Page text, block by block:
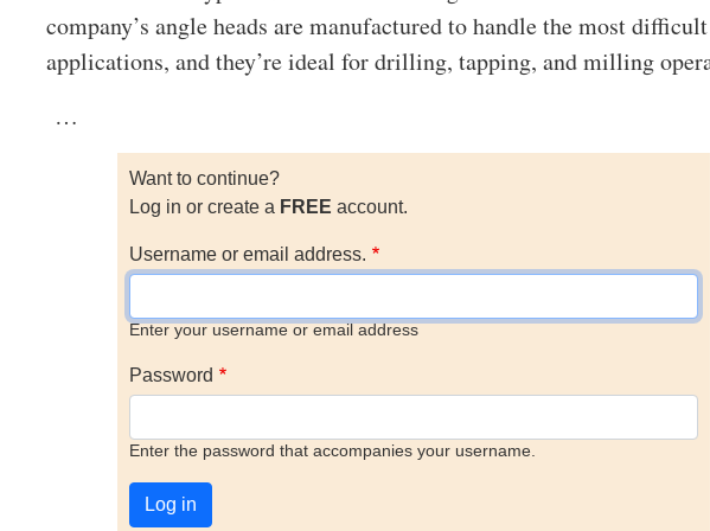
company’s angle heads are manufactured to handle the most difficult
applications, and they’re ideal for drilling, tapping, and milling
…
Want to continue?
Log in or create a FREE account.
Username or email address.
Enter your username or email address
Password
Enter the password that accompanies your username.